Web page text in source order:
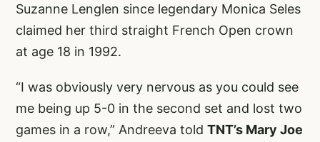
Suzanne Lenglen since legendary Monica Seles
claimed her third straight French Open crown
at age 18 in 1992.
“I was obviously very nervous as you could see
me being up 5-0 in the second set and lost two
games in a row,” Andreeva told TNT’s Mary Joe